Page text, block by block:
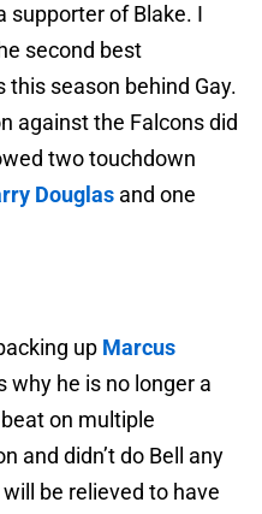
supporter of Blake. I
second best
season behind Gay.
against the Falcons did
two touchdown
Douglas and one
up Marcus
why he is no longer a
on multiple
and didn’t do Bell any
be relieved to have